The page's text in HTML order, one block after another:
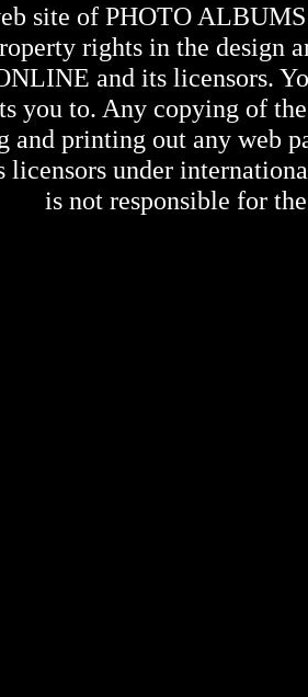
site of PHOTO
rights in the design
and its licensors.
you to. Any copying of
and printing out any web
licensors under
is not responsible for